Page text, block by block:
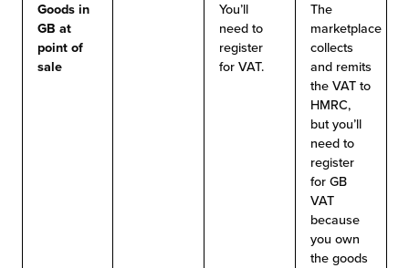
Goods in
GB at
point of
sale
You’ll
need to
register
for VAT.
The
marketplace
collects
and remits
the VAT to
HMRC,
but you’ll
need to
register
for GB
VAT
because
you own
the goods